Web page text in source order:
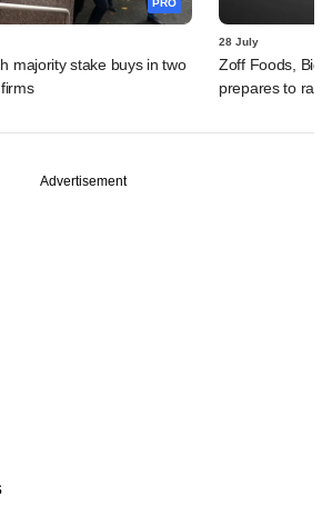
PRO
majority stake buys in two
28 July
Zoff Foods,
prepares to
Advertisement